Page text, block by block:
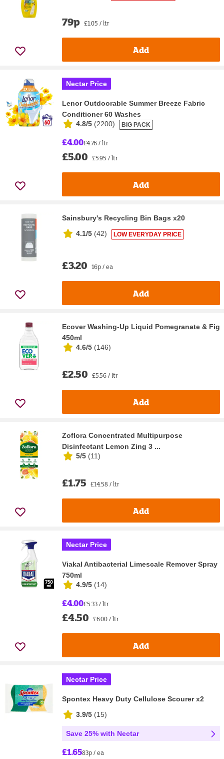
79p £1.05 / ltr
Add
Nectar Price
Lenor Outdoorable Summer Breeze Fabric
Conditioner 60 Washes
4.8/5 (2200) BIG PACK
£4.00£4.76 / ltr
£5.00 £5.95 / ltr
Add
Sainsbury's Recycling Bin Bags x20
4.1/5 (42) LOW EVERYDAY PRICE
£3.20 16p / ea
Add
Ecover Washing-Up Liquid Pomegranate & Fig
450ml
4.6/5 (146)
£2.50 £5.56 / ltr
Add
Zoflora Concentrated Multipurpose
Disinfectant Lemon Zing 3 ...
5/5 (11)
£1.75 £14.58 / ltr
Add
Nectar Price
Viakal Antibacterial Limescale Remover Spray
750ml
4.9/5 (14)
£4.00£5.33 / ltr
£4.50 £6.00 / ltr
Add
Nectar Price
Spontex Heavy Duty Cellulose Scourer x2
3.9/5 (15)
Save 25% with Nectar
£1.6583p / ea